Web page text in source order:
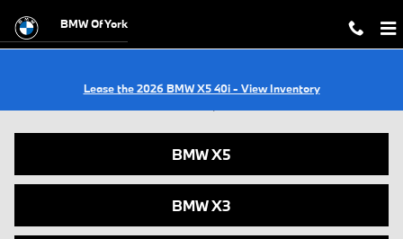
BMW Of York
Lease the 2026 BMW X5 40i - View Inventory
New BMWs for Sale in York, PA
BMW X5
BMW X3